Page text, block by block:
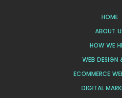
HOME
ABOUT
HOW WE
WEB DESIGN
ECOMMERCE
DIGITAL